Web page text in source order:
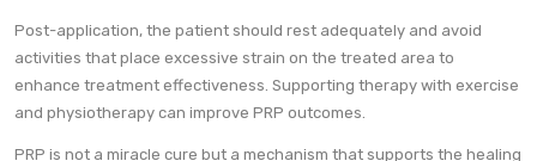
Post-application, the patient should rest adequately and avoid
activities that place excessive strain on the treated area to
enhance treatment effectiveness. Supporting therapy with exercise
and physiotherapy can improve PRP outcomes.
PRP is not a miracle cure but a mechanism that supports the healing